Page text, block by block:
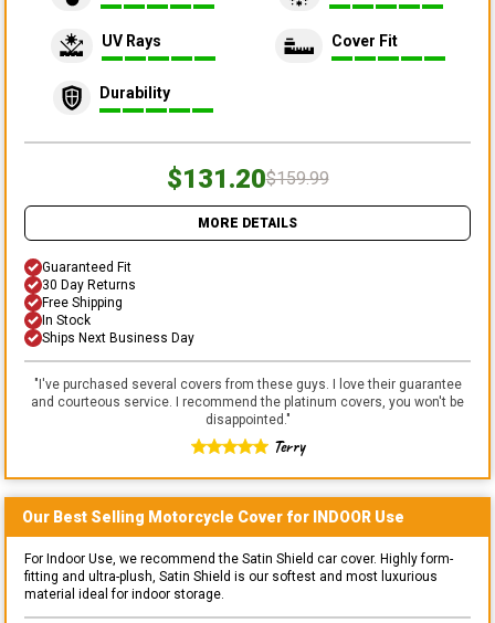
UV Rays Cover Fit
Durability
$131.20$159.99
MORE DETAILS
Guaranteed Fit
30 Day Returns
Free Shipping
In Stock
Ships Next Business Day
"I've purchased several covers from these guys. I love their guarantee
and courteous service. I recommend the platinum covers, you won't be
disappointed."
Terry
Our Best Selling Motorcycle Cover for INDOOR Use
For Indoor Use, we recommend the Satin Shield car cover. Highly form-
fitting and ultra-plush, Satin Shield is our softest and most luxurious
material ideal for indoor storage.